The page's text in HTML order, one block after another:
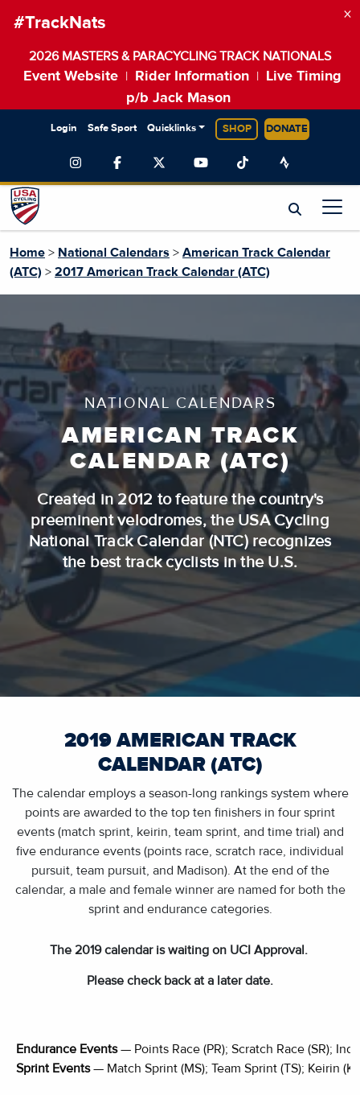
#TrackNats
2026 MASTERS & PARACYCLING TRACK NATIONALS
Event Website Rider Information
Live Timing
p/b Jack Mason
×
Login Safe Sport Quicklinks SHOP DONATE
Home > National Calendars > American Track Calendar
(ATC) > 2017 American Track Calendar (ATC)
NATIONAL CALENDARS
AMERICAN TRACK
CALENDAR (ATC)
Created in 2012 to feature the country's
preeminent velodromes, the USA Cycling
National Track Calendar (NTC) recognizes
the best track cyclists in the U.S.
2019 AMERICAN TRACK
CALENDAR (ATC)
The calendar employs a season-long rankings system where
points are awarded to the top ten finishers in four sprint
events (match sprint, keirin, team sprint, and time trial) and
five endurance events (points race, scratch race, individual
pursuit, team pursuit, and Madison). At the end of the
calendar, a male and female winner are named for both the
sprint and endurance categories.
The 2019 calendar is waiting on UCI Approval.
Please check back at a later date.
Endurance Events— Points Race (PR); Scratch Race (SR);
Sprint Events— Match Sprint (MS); Team Sprint (TS); Keirin